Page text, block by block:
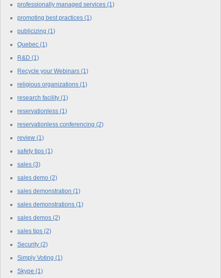
professionally managed services (1)
promoting best practices (1)
publicizing (1)
Quebec (1)
R&D (1)
Recycle your Webinars (1)
religious organizations (1)
research facility (1)
reservationless (1)
reservationless conferencing (2)
review (1)
safety tips (1)
sales (3)
sales demo (2)
sales demonstration (1)
sales demonstrations (1)
sales demos (2)
sales tips (2)
Security (2)
Simply Voting (1)
Skype (1)